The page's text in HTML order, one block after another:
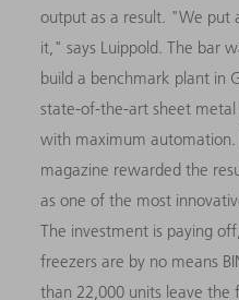
output as a result. "We
it," says Luippold. The bar
build a benchmark plant in
state-of-the-art sheet
with maximum
magazine rewarded the
as one of the most
The investment is paying
freezers are by no means
than 22,000 units leave the